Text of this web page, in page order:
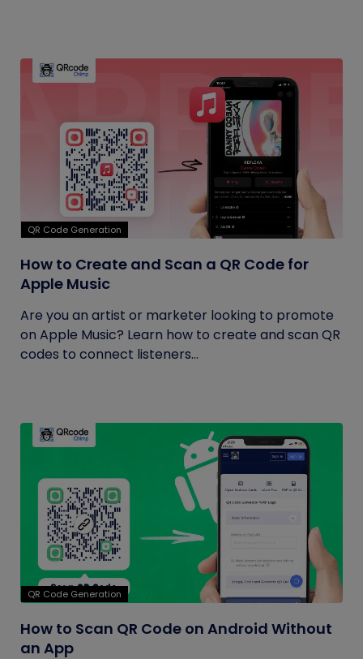
QR Code Generation
How to Create and Scan a QR Code for
Apple Music
Are you an artist or marketer looking to promote
on Apple Music? Learn how to create and scan QR
codes to connect listeners...
QR Code Generation
How to Scan QR Code on Android Without
an App